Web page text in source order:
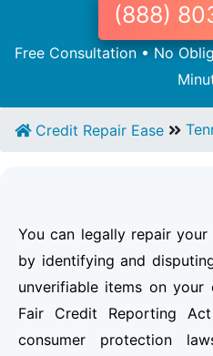
(888)
Free Consultation • No
Credit Repair Ease
You can legally repair
by identifying and
unverifiable items on
Fair Credit Reporting
consumer protection